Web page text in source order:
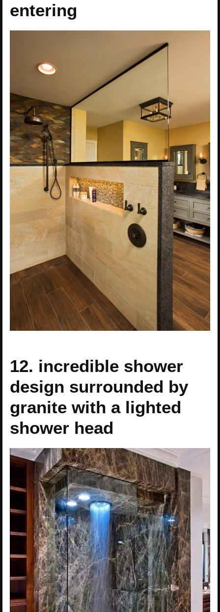
entering
12. incredible shower
design surrounded by
granite with a lighted
shower head